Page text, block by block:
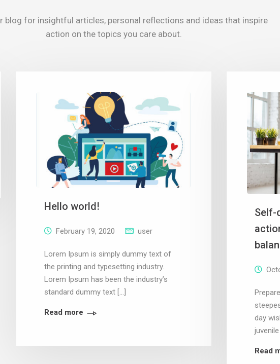
blog for insightful articles, personal reflections and ideas that inspire
action on the topics you care about.
Hello world!
February 19, 2020 user
Lorem Ipsum is simply dummy text of
the printing and typesetting industry.
Lorem Ipsum has been the industry’s
standard dummy text […]
Read more
Self-
day
Read